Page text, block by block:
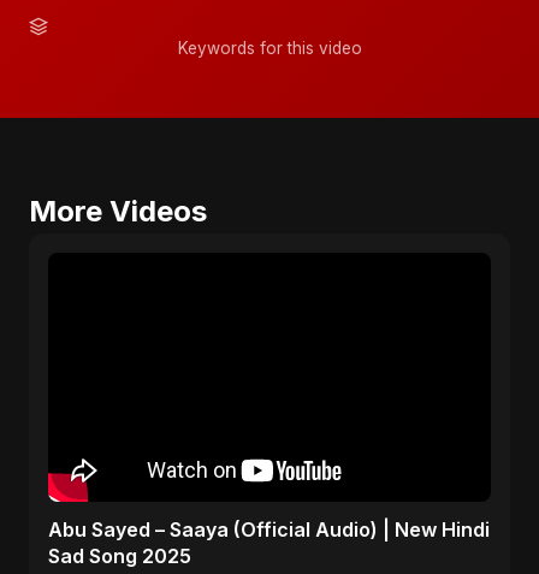
Keywords for this video
More Videos
Abu Sayed – Saaya (Official Audio) | New Hindi
Sad Song 2025